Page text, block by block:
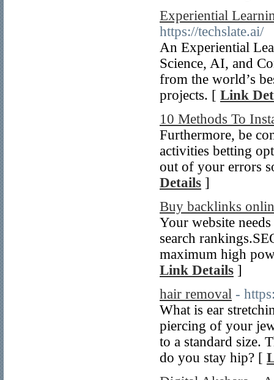
Experiential
https://techslate.ai/
An Experiential
Science, AI, and
from the world’s
projects. [ Link
10 Methods To
Furthermore, be
activities betting
out of your errors
Details ]
Buy backlinks
Your website
search
maximum high
Link Details ]
hair removal -
What is ear
piercing of your
to a standard size.
do you stay hip? [